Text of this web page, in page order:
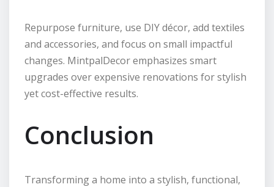
Repurpose furniture, use DIY décor, add textiles
and accessories, and focus on small impactful
changes. MintpalDecor emphasizes smart
upgrades over expensive renovations for stylish
yet cost-effective results.
Conclusion
Transforming a home into a stylish, functional,